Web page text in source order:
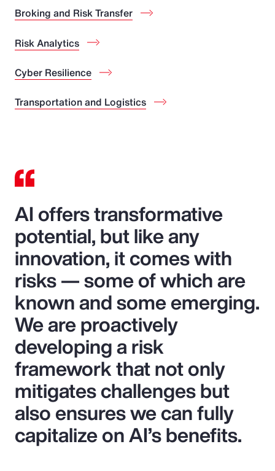
Broking and Risk Transfer
Risk Analytics
Cyber Resilience
Transportation and Logistics
AI offers transformative
potential, but like any
innovation, it comes with
risks — some of which are
known and some emerging.
We are proactively
developing a risk
framework that not only
mitigates challenges but
also ensures we can fully
capitalize on AI’s benefits.